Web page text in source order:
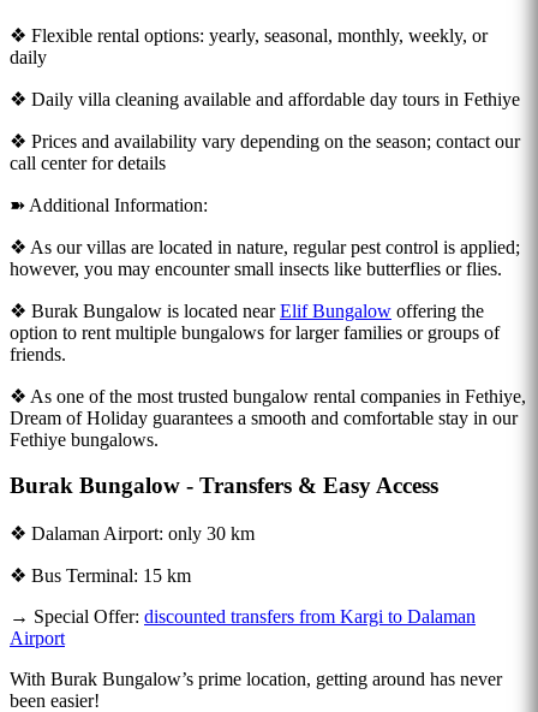
❖ Flexible rental options: yearly, seasonal, monthly, weekly, or
daily
❖ Daily villa cleaning available and affordable day tours in Fethiye
❖ Prices and availability vary depending on the season; contact our
call center for details
➽ Additional Information:
❖ As our villas are located in nature, regular pest control is applied;
however, you may encounter small insects like butterflies or flies.
❖ Burak Bungalow is located nearElif Bungalow offering the
option to rent multiple bungalows for larger families or groups of
friends.
❖ As one of the most trusted bungalow rental companies in Fethiye,
Dream of Holiday guarantees a smooth and comfortable stay in our
Fethiye bungalows.
Burak Bungalow - Transfers & Easy Access
❖ Dalaman Airport: only 30 km
❖ Bus Terminal: 15 km
→ Special Offer: discounted transfers from Kargi to Dalaman
Airport
With Burak Bungalow’s prime location, getting around has never
been easier!